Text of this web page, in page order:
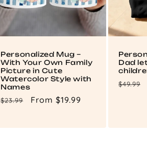
Personalized Mug –
With Your Own Family
Picture in Cute
Watercolor Style with
Names
Regular
$23.99
Sale
From $19.99
Dad
$49.99